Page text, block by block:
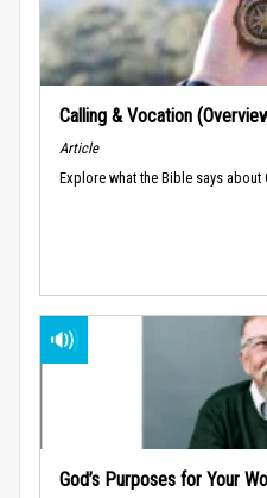
Calling & Vocation
Article
Explore what the Bible says
God’s Purposes for Your